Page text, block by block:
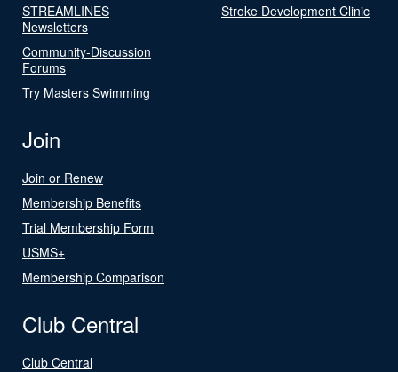
STREAMLINES
Newsletters
Community-Discussion
Forums
Try Masters Swimming
Stroke Development Clinic
Join
Join or Renew
Membership Benefits
Trial Membership Form
USMS+
Membership Comparison
Club Central
Club Central